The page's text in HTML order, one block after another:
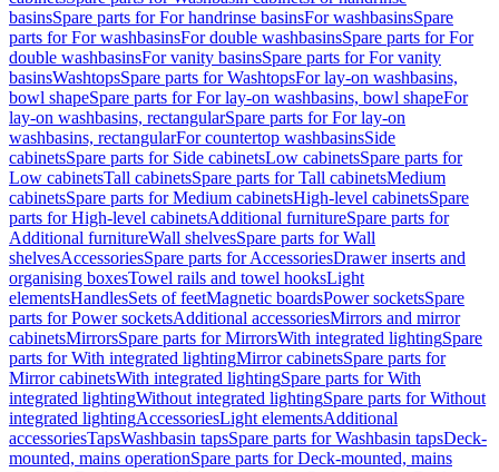
basinsSpare parts for For handrinse basinsFor washbasinsSpare
parts for For washbasinsFor double washbasinsSpare parts for For
double washbasinsFor vanity basinsSpare parts for For vanity
basinsWashtopsSpare parts for WashtopsFor lay-on washbasins,
bowl shapeSpare parts for For lay-on washbasins, bowl shapeFor
lay-on washbasins, rectangularSpare parts for For lay-on
washbasins, rectangularFor countertop washbasinsSide
cabinetsSpare parts for Side cabinetsLow cabinetsSpare parts for
Low cabinetsTall cabinetsSpare parts for Tall cabinetsMedium
cabinetsSpare parts for Medium cabinetsHigh-level cabinetsSpare
parts for High-level cabinetsAdditional furnitureSpare parts for
Additional furnitureWall shelvesSpare parts for Wall
shelvesAccessoriesSpare parts for AccessoriesDrawer inserts and
organising boxesTowel rails and towel hooksLight
elementsHandlesSets of feetMagnetic boardsPower socketsSpare
parts for Power socketsAdditional accessoriesMirrors and mirror
cabinetsMirrorsSpare parts for MirrorsWith integrated lightingSpare
parts for With integrated lightingMirror cabinetsSpare parts for
Mirror cabinetsWith integrated lightingSpare parts for With
integrated lightingWithout integrated lightingSpare parts for Without
integrated lightingAccessoriesLight elementsAdditional
accessoriesTapsWashbasin tapsSpare parts for Washbasin tapsDeck-
mounted, mains operationSpare parts for Deck-mounted, mains